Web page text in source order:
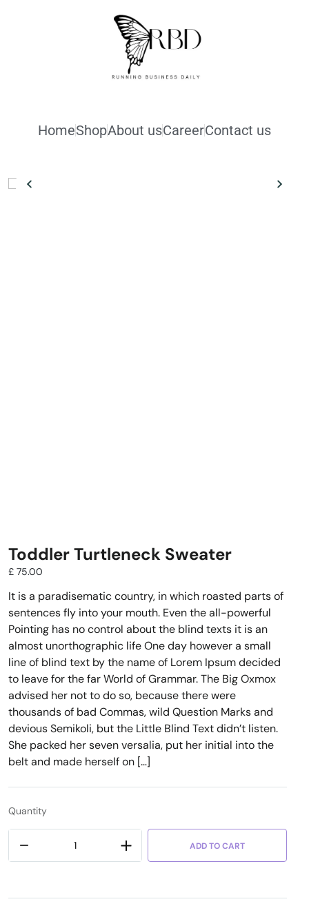
HomeShopAbout usCareerContact us
Toddler Turtleneck Sweater
£ 75.00
It is a paradisematic country, in which roasted parts of
sentences fly into your mouth. Even the all-powerful
Pointing has no control about the blind texts it is an
almost unorthographic life One day however a small
line of blind text by the name of Lorem Ipsum decided
to leave for the far World of Grammar. The Big Oxmox
advised her not to do so, because there were
thousands of bad Commas, wild Question Marks and
devious Semikoli, but the Little Blind Text didn’t listen.
She packed her seven versalia, put her initial into the
belt and made herself on […]
Quantity
ADD TO CART